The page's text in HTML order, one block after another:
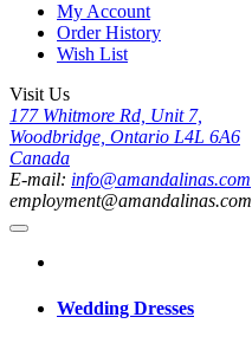
My Account
Order History
Wish List
Visit Us
177 Whitmore Rd, Unit 7,
Woodbridge, Ontario L4L 6A6
Canada
E-mail: info@amandalinas.com
employment@amandalinas.com
Wedding Dresses